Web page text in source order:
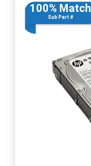
100% Match
Sub Part #